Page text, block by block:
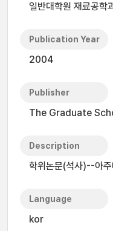
일반대학원 재료공학
Publication Year
2004
Publisher
The Graduate
Description
학위논문(석사)--아
Language
kor